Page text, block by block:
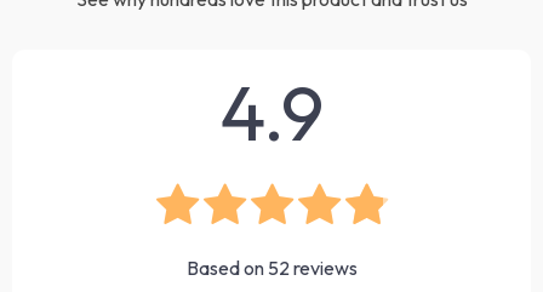
4.9
Based on 52reviews